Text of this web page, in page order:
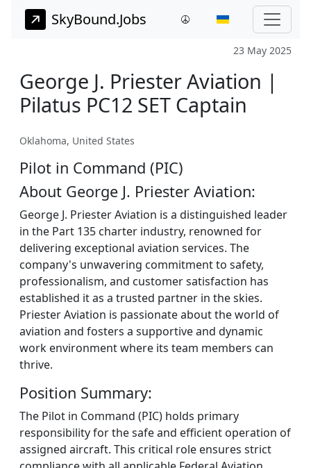
SkyBound.Jobs
23 May 2025
George J. Priester Aviation |
Pilatus PC12 SET Captain
Oklahoma, United States
Pilot in Command (PIC)
About George J. Priester Aviation:
George J. Priester Aviation is a distinguished leader
in the Part 135 charter industry, renowned for
delivering exceptional aviation services. The
company's unwavering commitment to safety,
professionalism, and customer satisfaction has
established it as a trusted partner in the skies.
Priester Aviation is passionate about the world of
aviation and fosters a supportive and dynamic
work environment where its team members can
thrive.
Position Summary:
The Pilot in Command (PIC) holds primary
responsibility for the safe and efficient operation of
assigned aircraft. This critical role ensures strict